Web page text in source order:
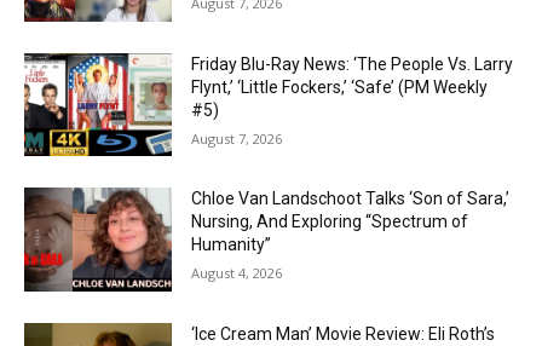
Friday Blu-Ray News: ‘The People Vs. Larry
Flynt,’ ‘Little Fockers,’ ‘Safe’ (PM Weekly
#5)
August 7, 2026
Chloe Van Landschoot Talks ‘Son of Sara,’
Nursing, And Exploring “Spectrum of
Humanity”
August 4, 2026
‘Ice Cream Man’ Movie Review: Eli Roth’s